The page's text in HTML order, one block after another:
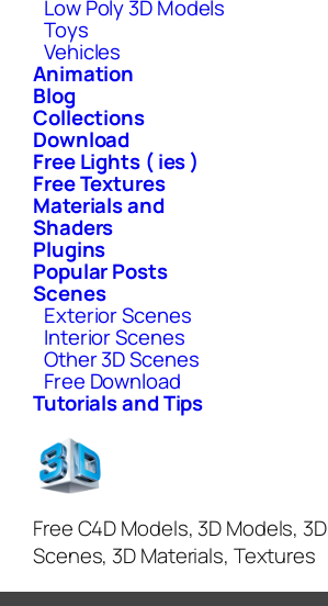
Low Poly 3D Models
Toys
Vehicles
Animation
Blog
Collections
Download
Free Lights ( ies )
Free Textures
Materials and
Shaders
Plugins
Popular Posts
Scenes
Exterior Scenes
Interior Scenes
Other 3D Scenes
Free Download
Tutorials and Tips
Free C4D Models, 3D Models, 3D
Scenes, 3D Materials, Textures